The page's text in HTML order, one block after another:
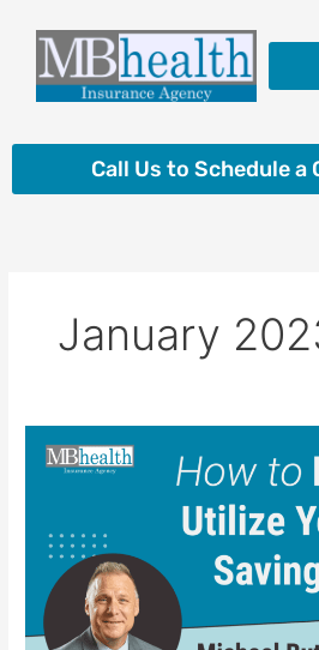
content
Call Us to Schedule
January
Your
Health
Savings
Account